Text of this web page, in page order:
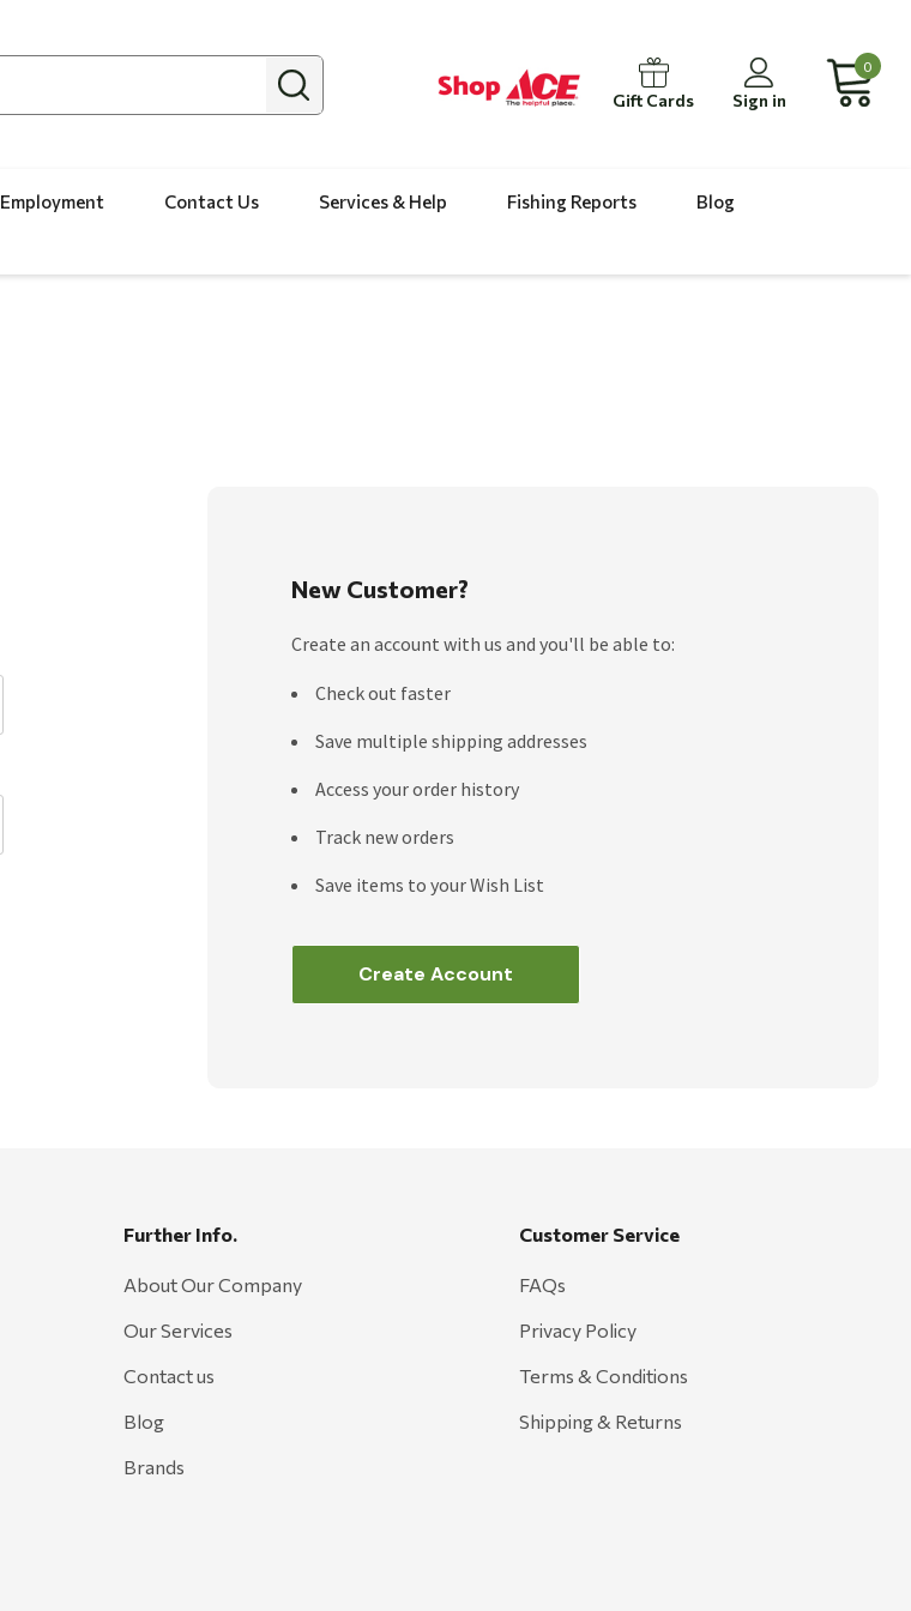
Gift Cards Sign in
0
Employment Contact Us Services & Help Fishing Reports
Blog
New Customer?
Create an account with us and you'll be able to:
Check out faster
Save multiple shipping addresses
Access your order history
Track new orders
Save items to your Wish List
Create Account
Further Info.
About Our Company
Our Services
Contact us
Blog
Brands
Customer Service
FAQs
Privacy Policy
Terms & Conditions
Shipping & Returns